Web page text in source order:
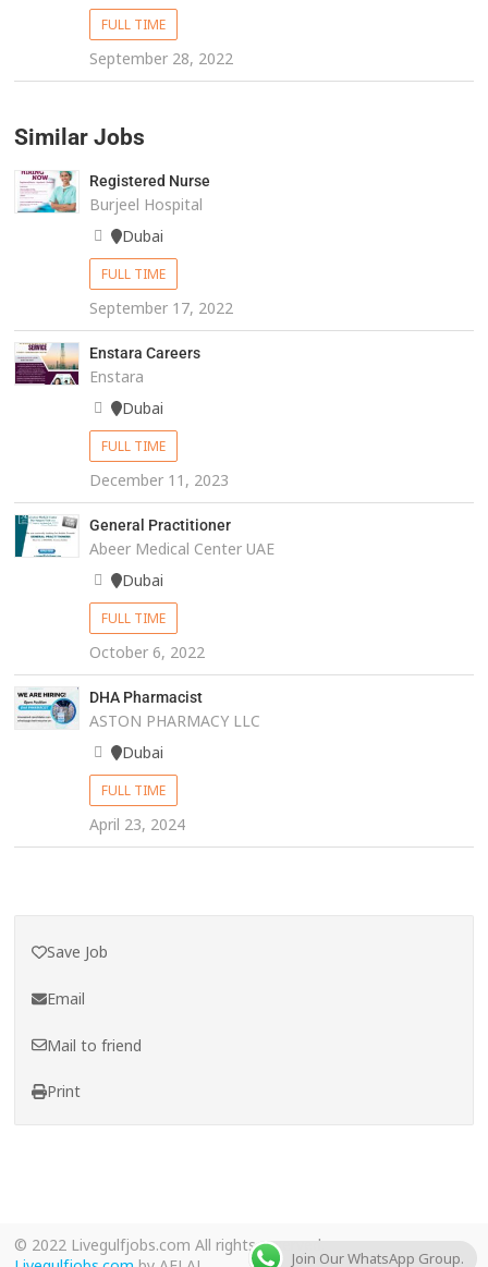
FULL TIME
September 28, 2022
Similar Jobs
Registered Nurse
Burjeel Hospital
Dubai
FULL TIME
September 17, 2022
Enstara Careers
Enstara
Dubai
FULL TIME
December 11, 2023
General Practitioner
Abeer Medical Center UAE
Dubai
FULL TIME
October 6, 2022
DHA Pharmacist
ASTON PHARMACY LLC
Dubai
FULL TIME
April 23, 2024
Save Job
Email
Mail to friend
Print
© 2022 Livegulfjobs.com All rights reserved.
Join Our WhatsApp Group.